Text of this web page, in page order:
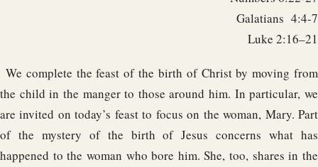
Galatians 4:4-7
Luke 2:16–21
We complete the feast of the birth of Christ by moving from
the child in the manger to those around him. In particular, we
are invited on today’s feast to focus on the woman, Mary. Part
of the mystery of the birth of Jesus concerns what has
happened to the woman who bore him. She, too, shares in the